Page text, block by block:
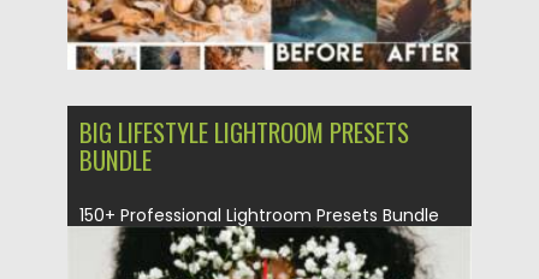
BIG LIFESTYLE LIGHTROOM PRESETS
BUNDLE
150+ Professional Lightroom Presets Bundle
for Bloggers and Photographers. Lightroom
presets...